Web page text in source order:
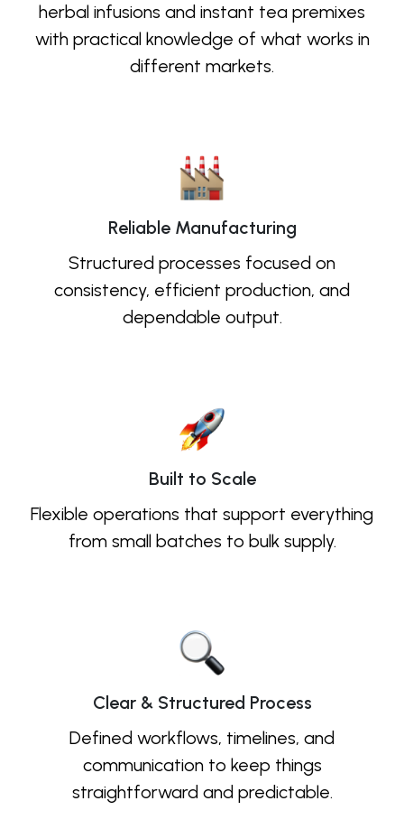
herbal infusions and instant tea premixes
with practical knowledge of what works in
different markets.
Reliable Manufacturing
Structured processes focused on
consistency, efficient production, and
dependable output.
Built to Scale
Flexible operations that support everything
from small batches to bulk supply.
Clear & Structured Process
Defined workflows, timelines, and
communication to keep things
straightforward and predictable.